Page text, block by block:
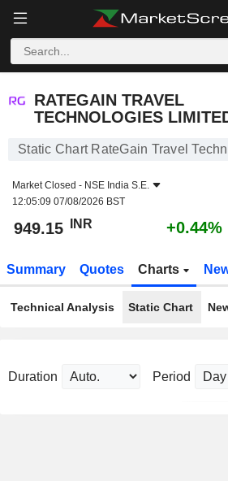
RATEGAIN TRAVEL
TECHNOLOGIES
Static Chart RateGain Travel
Market Closed - NSE India S.E.
12:05:09 07/08/2026 BST
949.15 INR +0.44%
Summary Quotes Charts
Technical Analysis Static Chart
Duration Period